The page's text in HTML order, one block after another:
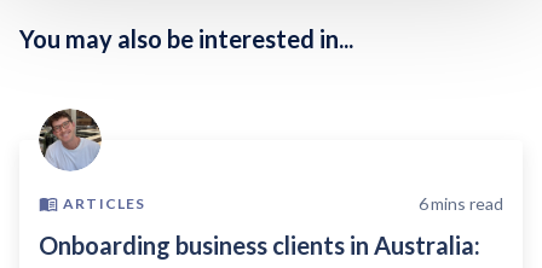
You may also be interested in...
ARTICLES 6mins read
Onboarding business clients in Australia: